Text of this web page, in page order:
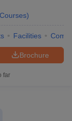
Courses)
Facilities
Brochure
far